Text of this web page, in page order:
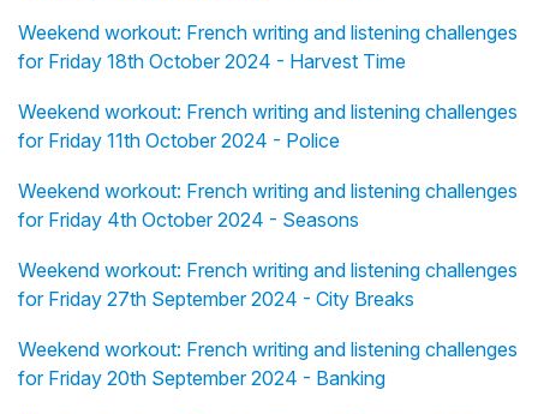
Weekend workout: French writing and listening challenges
for Friday 18th October 2024 - Harvest Time
Weekend workout: French writing and listening challenges
for Friday 11th October 2024 - Police
Weekend workout: French writing and listening challenges
for Friday 4th October 2024 - Seasons
Weekend workout: French writing and listening challenges
for Friday 27th September 2024 - City Breaks
Weekend workout: French writing and listening challenges
for Friday 20th September 2024 - Banking